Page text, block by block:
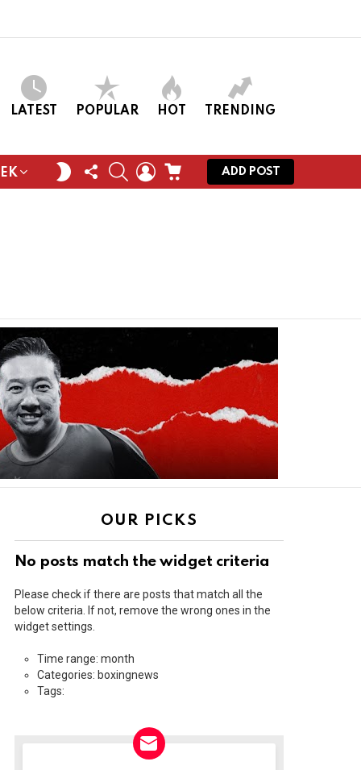
LATEST POPULAR HOT TRENDING
SWITCH
SKIN
FOLLOW
US
SEARCHLOGINCART
ADD POST
OUR PICKS
No posts match the widget criteria
Please check if there are posts that match all the
below criteria. If not, remove the wrong ones in the
widget settings.
Time range: month
Categories: boxingnews
Tags: